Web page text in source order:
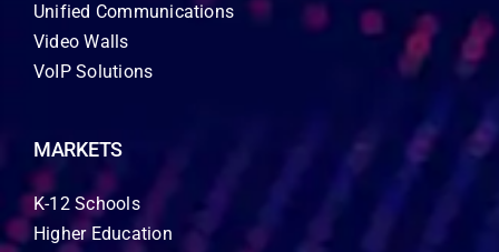
Unified Communications
Video Walls
VoIP Solutions
MARKETS
K-12 Schools
Higher Education